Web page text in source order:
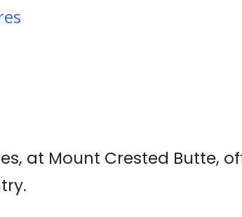
at Mount Crested Butte,